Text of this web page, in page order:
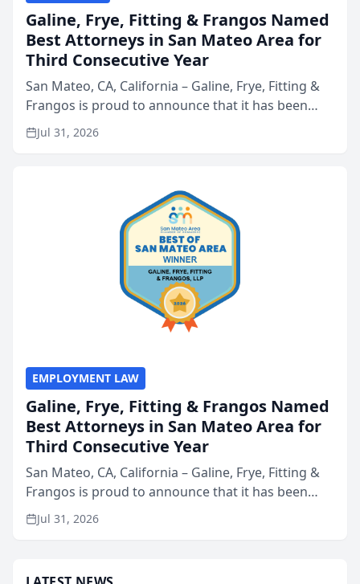
Galine, Frye, Fitting & Frangos Named
Best Attorneys in San Mateo Area for
Third Consecutive Year
San Mateo, CA, California – Galine, Frye, Fitting &
Frangos is proud to announce that it has been
named Best Attorneys in San Mateo in 2026 in the
annual Best of San Mateo Area program,
Jul 31, 2026
EMPLOYMENT LAW
Galine, Frye, Fitting & Frangos Named
Best Attorneys in San Mateo Area for
Third Consecutive Year
San Mateo, CA, California – Galine, Frye, Fitting &
Frangos is proud to announce that it has been
named Best Attorneys in San Mateo in 2026 in the
annual Best of San Mateo Area program,
Jul 31, 2026